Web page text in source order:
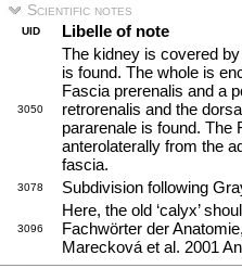
Scientific notes
UID Libelle of note
3050
The kidney is covered
is found. The whole is
Fascia prerenalis and a
retrorenalis and the
pararenale is found. The
anterolaterally from the
fascia.
3078 Subdivision following
3096
Here, the old ‘calyx’
Fachwörter der
Marecková et al. 2001